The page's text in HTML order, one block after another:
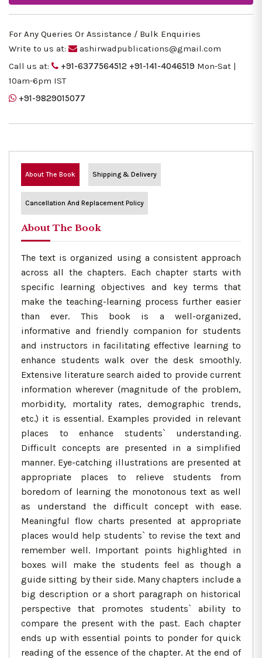
For Any Queries Or Assistance / Bulk Enquiries
Write to us at:
ashirwadpublications@gmail.com
Call us at:
+91-6377564512 +91-141-4046519 Mon-Sat |
10am-6pm IST
+91-9829015077
About The Book Shipping & Delivery
Cancellation And Replacement Policy
About The Book
The text is organized using a consistent approach
across all the chapters. Each chapter starts with
specific learning objectives and key terms that
make the teaching-learning process further easier
than ever. This book is a well-organized,
informative and friendly companion for students
and instructors in facilitating effective learning to
enhance students walk over the desk smoothly.
Extensive literature search aided to provide current
information wherever (magnitude of the problem,
morbidity, mortality rates, demographic trends,
etc.) it is essential. Examples provided in relevant
places to enhance students` understanding.
Difficult concepts are presented in a simplified
manner. Eye-catching illustrations are presented at
appropriate places to relieve students from
boredom of learning the monotonous text as well
as understand the difficult concept with ease.
Meaningful flow charts presented at appropriate
places would help students` to revise the text and
remember well. Important points highlighted in
boxes will make the students feel as though a
guide sitting by their side. Many chapters include a
big description or a short paragraph on historical
perspective that promotes students` ability to
compare the present with the past. Each chapter
ends up with essential points to ponder for quick
reading of the essence of the chapter. At the end of